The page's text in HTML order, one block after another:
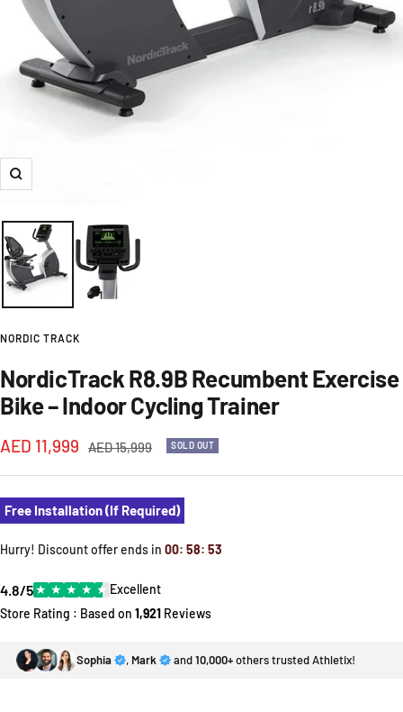
Zoom
NORDIC TRACK
NordicTrack R8.9B Recumbent Exercise
Bike – Indoor Cycling Trainer
Sale
price
AED 11,999
Regular
AED 15,999 SOLD OUT
Free Installation (If Required)
Hurry! Discount offer ends in 00: 58: 53
4.8/5★ ★ ★ ★ ★ Excellent
Store Rating : Based on 1,921 Reviews
Sophia , Mark and10,000+others trusted Athletix!